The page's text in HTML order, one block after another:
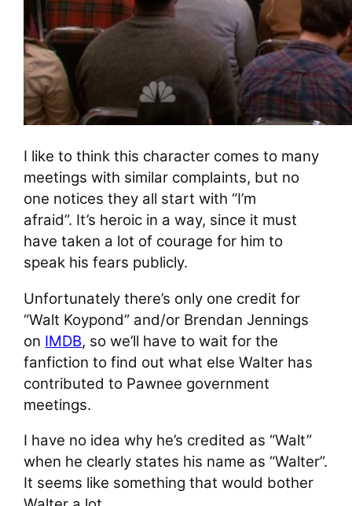
I like to think this character comes to many
meetings with similar complaints, but no
one notices they all start with “I’m
afraid”. It’s heroic in a way, since it must
have taken a lot of courage for him to
speak his fears publicly.
Unfortunately there’s only one credit for
“Walt Koypond” and/or Brendan Jennings
on IMDB, so we’ll have to wait for the
fanfiction to find out what else Walter has
contributed to Pawnee government
meetings.
I have no idea why he’s credited as “Walt”
when he clearly states his name as “Walter”.
It seems like something that would bother